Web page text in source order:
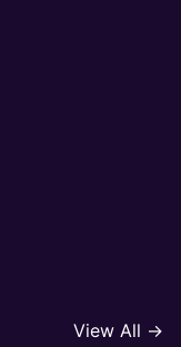
View All →